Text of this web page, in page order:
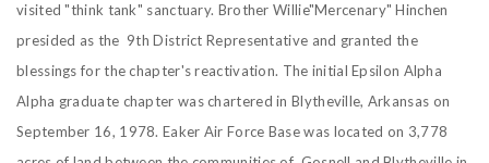
visited "think tank" sanctuary. Brother Willie"Mercenary" Hinchen
presided as the 9th District Representative and granted the
blessings for the chapter's reactivation. The initial Epsilon Alpha
Alpha graduate chapter was chartered in Blytheville, Arkansas on
September 16, 1978. Eaker Air Force Base was located on 3,778